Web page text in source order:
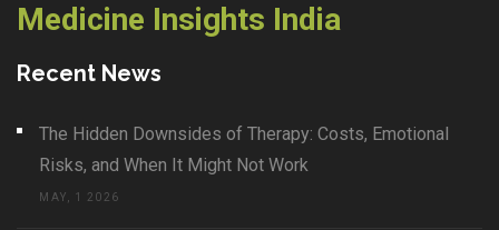
Medicine Insights India
Recent News
The Hidden Downsides of Therapy: Costs, Emotional
Risks, and When It Might Not Work
MAY, 1 2026